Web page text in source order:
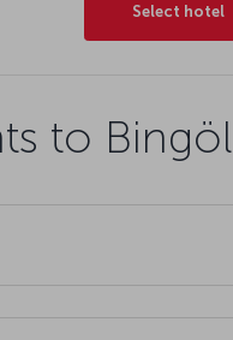
Select hotel
to Bingöl